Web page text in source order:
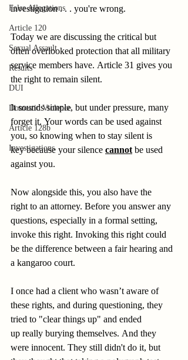
False Allegations
Article 120
Sexual Assault
Results
DUI
Domestic Violence
Article 128b
Investigations
investigation . . . you're wrong.
Today we are discussing the critical but
often overlooked protection that all military
service members have. Article 31 gives you
the right to remain silent.
It sounds simple, but under pressure, many
forget it. Your words can be used against
you, so knowing when to stay silent is
key because your silence cannot be used
against you.
Now alongside this, you also have the
right to an attorney. Before you answer any
questions, especially in a formal setting,
invoke this right. Invoking this right could
be the difference between a fair hearing and
a kangaroo court.
I once had a client who wasn’t aware of
these rights, and during questioning, they
tried to "clear things up" and ended
up really burying themselves. And they
were innocent. They still didn't do it, but